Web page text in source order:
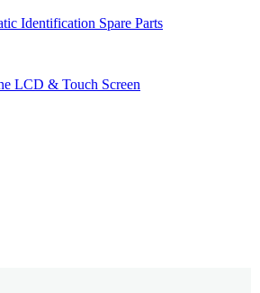
Identification Spare Parts
LCD & Touch Screen